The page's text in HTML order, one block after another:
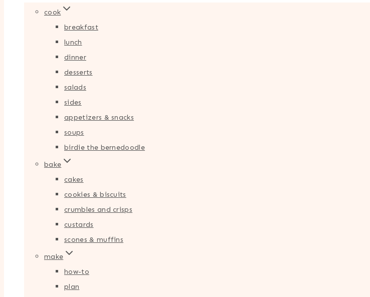
cook
breakfast
lunch
dinner
desserts
salads
sides
appetizers & snacks
soups
birdie the bernedoodle
bake
cakes
cookies & biscuits
crumbles and crisps
custards
scones & muffins
make
how-to
plan